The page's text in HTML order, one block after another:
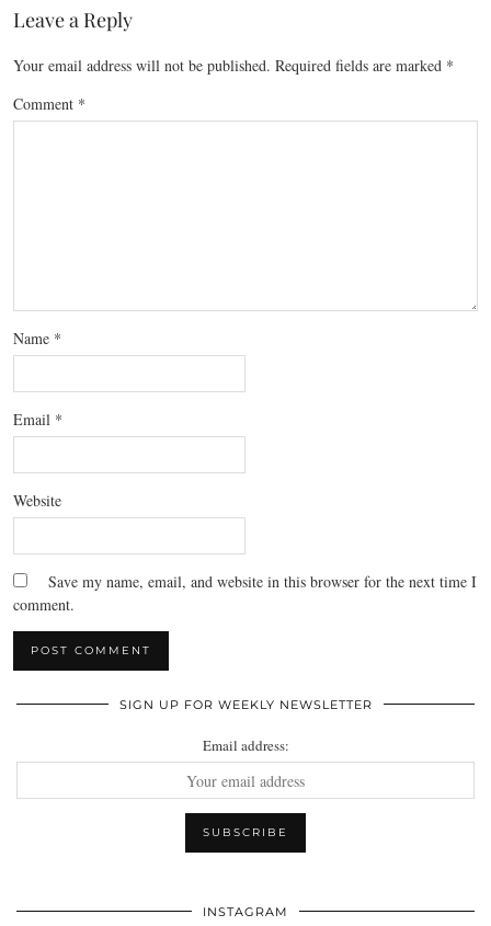
Leave a Reply
Your email address will not be published. Required fields are marked *
Comment *
Name *
Email *
Website
Save my name, email, and website in this browser for the next time I
comment.
SIGN UP FOR WEEKLY NEWSLETTER
Email address:
INSTAGRAM